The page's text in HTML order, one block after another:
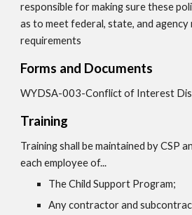
responsible for making sure these
as to meet federal, state, and agency
requirements
Forms and Documents
WYDSA-003-Conflict of Interest
Training
Training shall be maintained by CSP
each employee of...
The Child Support Program;
Any contractor and